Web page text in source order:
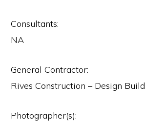
Consultants:
NA
General Contractor:
Rives Construction – Design Build
Photographer(s):